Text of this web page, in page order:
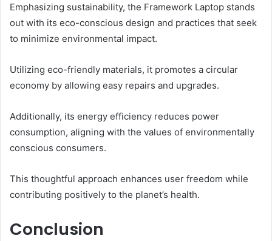
Emphasizing sustainability, the Framework Laptop stands
out with its eco-conscious design and practices that seek
to minimize environmental impact.
Utilizing eco-friendly materials, it promotes a circular
economy by allowing easy repairs and upgrades.
Additionally, its energy efficiency reduces power
consumption, aligning with the values of environmentally
conscious consumers.
This thoughtful approach enhances user freedom while
contributing positively to the planet’s health.
Conclusion